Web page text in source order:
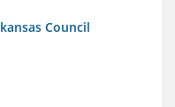
Council